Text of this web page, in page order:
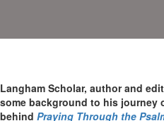
Langham Scholar, author and
some background to his journey
behind Praying Through the